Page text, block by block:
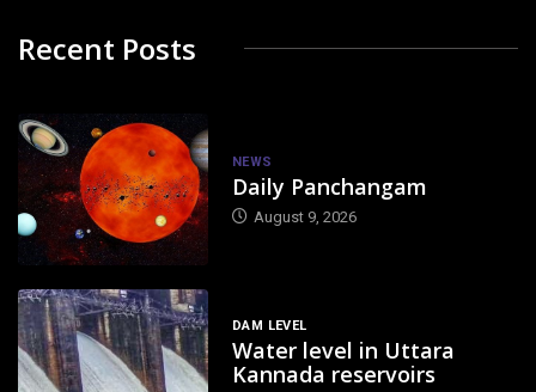
Recent Posts
NEWS
Daily Panchangam
August 9, 2026
DAM LEVEL
Water level in Uttara
Kannada reservoirs